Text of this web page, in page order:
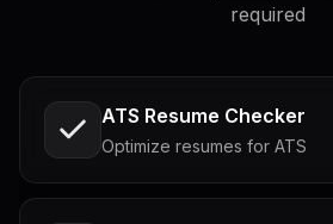
required
ATS Resume Checker
Optimize resumes for ATS